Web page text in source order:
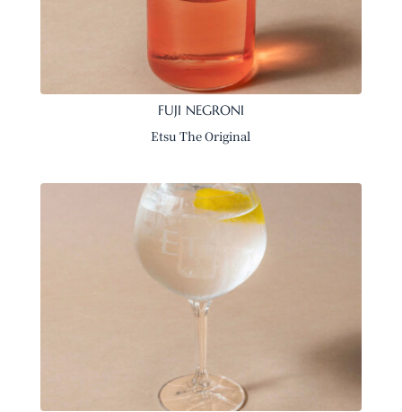
FUJI NEGRONI
Etsu The Original